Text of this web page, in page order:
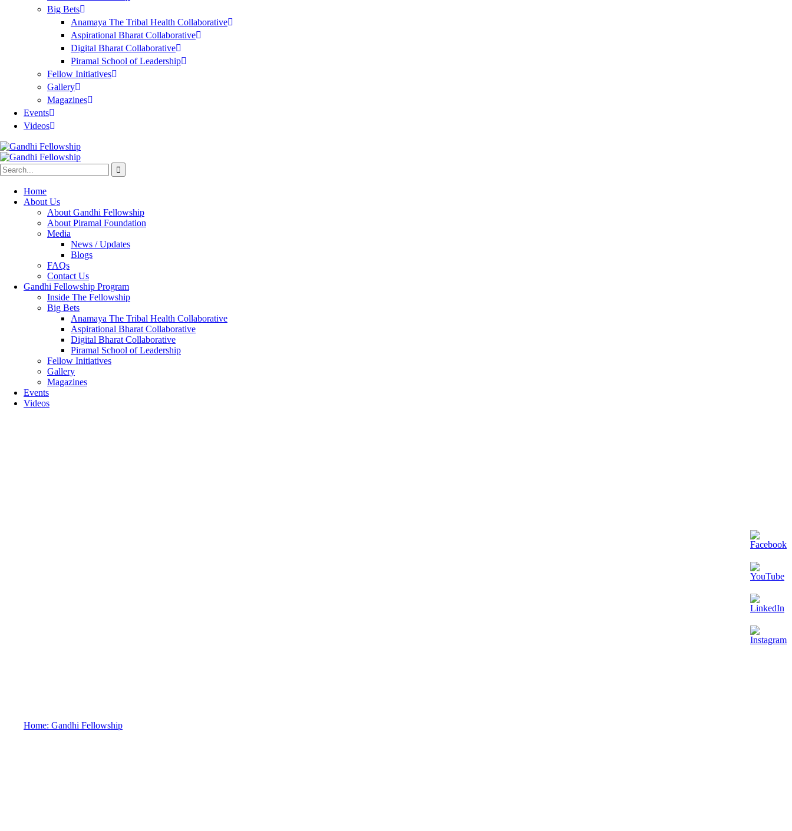
Big Bets
Anamaya The Tribal Health Collaborative
Aspirational Bharat Collaborative
Digital Bharat Collaborative
Piramal School of Leadership
Fellow Initiatives
Gallery
Magazines
Events
Videos
Home
About Us
About Gandhi Fellowship
About Piramal Foundation
Media
News / Updates
Blogs
FAQs
Contact Us
Gandhi Fellowship Program
Inside The Fellowship
Big Bets
Anamaya The Tribal Health Collaborative
Aspirational Bharat Collaborative
Digital Bharat Collaborative
Piramal School of Leadership
Fellow Initiatives
Gallery
Magazines
Events
Videos
Home: Gandhi Fellowship